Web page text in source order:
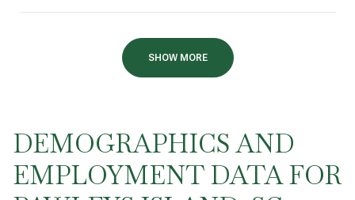
SHOW MORE
DEMOGRAPHICS AND
EMPLOYMENT DATA FOR